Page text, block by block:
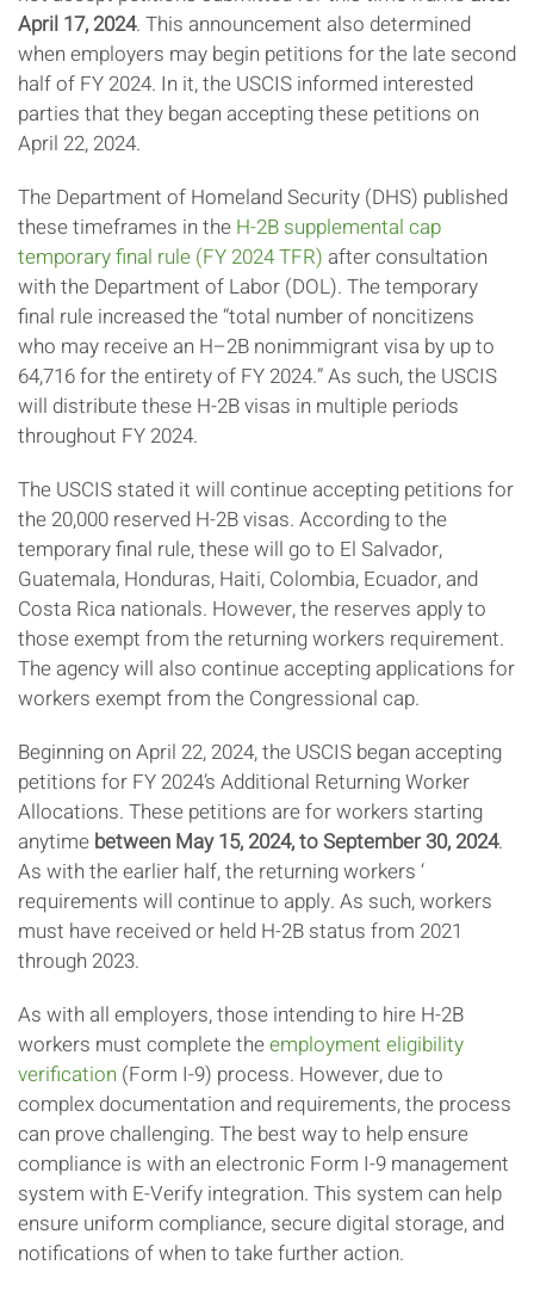
April 17, 2024. This announcement also determined
when employers may begin petitions for the late second
half of FY 2024. In it, the USCIS informed interested
parties that they began accepting these petitions on
April 22, 2024.
The Department of Homeland Security (DHS) published
these timeframes in the H-2B supplemental cap
temporary final rule (FY 2024 TFR) after consultation
with the Department of Labor (DOL). The temporary
final rule increased the “total number of noncitizens
who may receive an H–2B nonimmigrant visa by up to
64,716 for the entirety of FY 2024.” As such, the USCIS
will distribute these H-2B visas in multiple periods
throughout FY 2024.
The USCIS stated it will continue accepting petitions for
the 20,000 reserved H-2B visas. According to the
temporary final rule, these will go to El Salvador,
Guatemala, Honduras, Haiti, Colombia, Ecuador, and
Costa Rica nationals. However, the reserves apply to
those exempt from the returning workers requirement.
The agency will also continue accepting applications for
workers exempt from the Congressional cap.
Beginning on April 22, 2024, the USCIS began accepting
petitions for FY 2024’s Additional Returning Worker
Allocations. These petitions are for workers starting
anytime between May 15, 2024, to September 30, 2024.
As with the earlier half, the returning workers ‘
requirements will continue to apply. As such, workers
must have received or held H-2B status from 2021
through 2023.
As with all employers, those intending to hire H-2B
workers must complete theemployment eligibility
verification (Form I-9) process. However, due to
complex documentation and requirements, the process
can prove challenging. The best way to help ensure
compliance is with an electronic Form I-9 management
system with E-Verify integration. This system can help
ensure uniform compliance, secure digital storage, and
notifications of when to take further action.